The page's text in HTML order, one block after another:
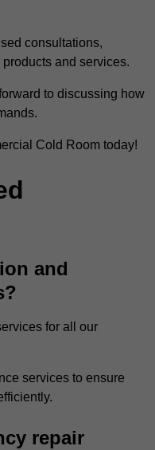
consultations,
and services.
to discussing how
Cold Room today!
and
for all our
services to ensure
repair